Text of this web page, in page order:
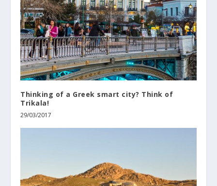
Thinking of a Greek smart city? Think of
Trikala!
29/03/2017